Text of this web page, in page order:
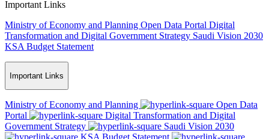
Important Links
Ministry of Economy and Planning Open Data Portal Digital
Transformation and Digital Government Strategy Saudi Vision 2030
KSA Budget Statement
Important Links
Ministry of Economy and Planning
Open Data
Portal
Digital Transformation and Digital
Government Strategy
Saudi Vision 2030